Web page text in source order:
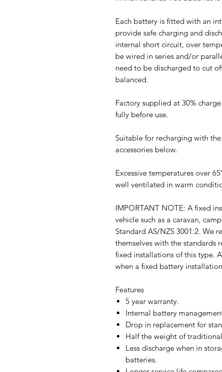
Each battery is fitted with an
provide safe charging and
internal short circuit, over
be wired in series and/or
need to be discharged to cut
balanced.
Factory supplied at 30%
fully before use.
Suitable for recharging with
accessories below.
Excessive temperatures over
well ventilated in warm
IMPORTANT NOTE: A fixed
vehicle such as a caravan,
Standard AS/NZS 3001:2. We
themselves with the standards
fixed installations of this type.
when a fixed battery
Features
5 year warranty.
Internal battery
Drop in replacement for
Half the weight of
Less discharge when in
batteries.